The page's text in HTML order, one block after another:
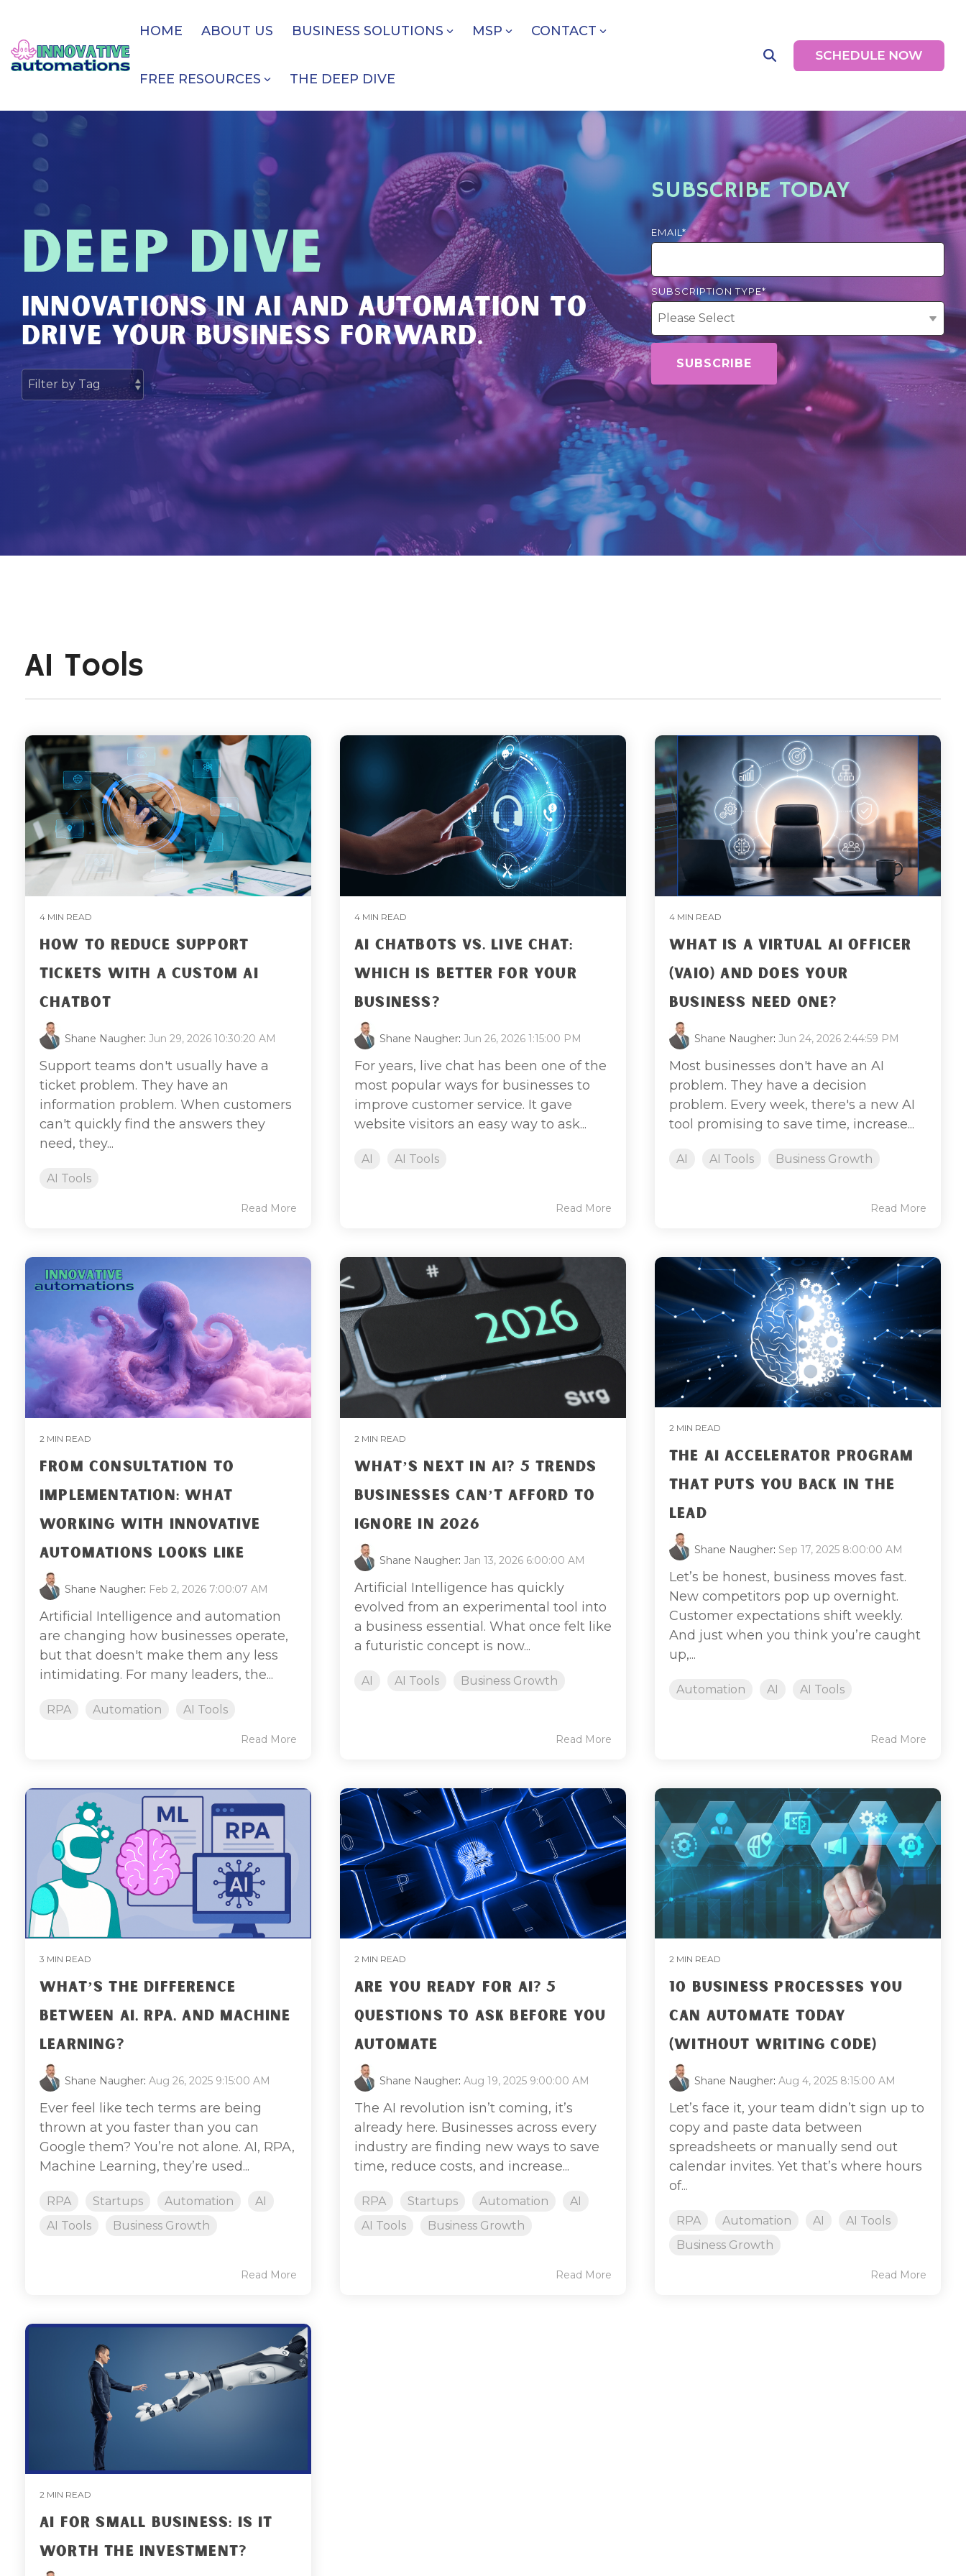
the
main
content.
HOME ABOUT US BUSINESS SOLUTIONS MSP CONTACT
FREE RESOURCES THE DEEP DIVE
DEEP DIVE
INNOVATIONS IN AI AND AUTOMATION TO
DRIVE YOUR BUSINESS FORWARD.
SUBSCRIBE TODAY
EMAIL *
SUBSCRIPTION TYPE*
AI Tools
4 MIN READ
HOW TO REDUCE SUPPORT
TICKETS WITH A CUSTOM AI
CHATBOT
Shane Naugher: Jun 29, 2026 10:30:20 AM
Support teams don't usually have a
ticket problem. They have an
information problem. When customers
can't quickly find the answers they
need, they...
AI Tools
Read More
4 MIN READ
AI CHATBOTS VS. LIVE CHAT:
WHICH IS BETTER FOR YOUR
BUSINESS?
Shane Naugher: Jun 26, 2026 1:15:00 PM
For years, live chat has been one of the
most popular ways for businesses to
improve customer service. It gave
website visitors an easy way to ask...
AI AI Tools
Read More
4 MIN READ
WHAT IS A VIRTUAL AI OFFICER
(VAIO) AND DOES YOUR
BUSINESS NEED ONE?
Shane Naugher: Jun 24, 2026 2:44:59 PM
Most businesses don't have an AI
problem. They have a decision
problem. Every week, there's a new AI
tool promising to save time, increase...
AI AI Tools Business Growth
Read More
2 MIN READ
FROM CONSULTATION TO
IMPLEMENTATION: WHAT
WORKING WITH INNOVATIVE
AUTOMATIONS LOOKS LIKE
Shane Naugher: Feb 2, 2026 7:00:07 AM
Artificial Intelligence and automation
are changing how businesses operate,
but that doesn't make them any less
intimidating. For many leaders, the...
RPA Automation AI Tools
Read More
2 MIN READ
WHAT’S NEXT IN AI? 5 TRENDS
BUSINESSES CAN’T AFFORD TO
IGNORE IN 2026
Shane Naugher: Jan 13, 2026 6:00:00 AM
Artificial Intelligence has quickly
evolved from an experimental tool into
a business essential. What once felt like
a futuristic concept is now...
AI AI Tools Business Growth
Read More
2 MIN READ
THE AI ACCELERATOR PROGRAM
THAT PUTS YOU BACK IN THE
LEAD
Shane Naugher: Sep 17, 2025 8:00:00 AM
Let’s be honest, business moves fast.
New competitors pop up overnight.
Customer expectations shift weekly.
And just when you think you’re caught
up,...
Automation AI AI Tools
Read More
3 MIN READ
WHAT’S THE DIFFERENCE
BETWEEN AI, RPA, AND MACHINE
LEARNING?
Shane Naugher: Aug 26, 2025 9:15:00 AM
Ever feel like tech terms are being
thrown at you faster than you can
Google them? You’re not alone. AI, RPA,
Machine Learning, they’re used...
RPA Startups Automation
AI
AI Tools
Business Growth
Read More
2 MIN READ
ARE YOU READY FOR AI? 5
QUESTIONS TO ASK BEFORE YOU
AUTOMATE
Shane Naugher: Aug 19, 2025 9:00:00 AM
The AI revolution isn’t coming, it’s
already here. Businesses across every
industry are finding new ways to save
time, reduce costs, and increase...
RPA Startups Automation
AI
AI Tools
Business Growth
Read More
2 MIN READ
10 BUSINESS PROCESSES YOU
CAN AUTOMATE TODAY
(WITHOUT WRITING CODE)
Shane Naugher: Aug 4, 2025 8:15:00 AM
Let’s face it, your team didn’t sign up to
copy and paste data between
spreadsheets or manually send out
calendar invites. Yet that’s where hours
of...
RPA Automation AI
AI Tools
Business Growth
Read More
2 MIN READ
AI FOR SMALL BUSINESS: IS IT
WORTH THE INVESTMENT?